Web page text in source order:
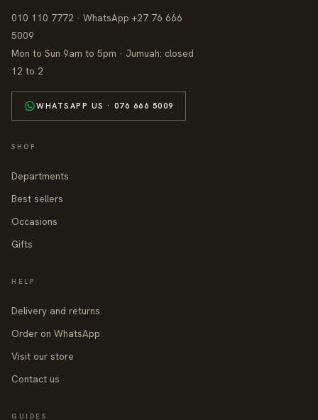
010 110 7772 · WhatsApp +27 76 666
5009
Mon to Sun 9am to 5pm · Jumuah: closed
12 to 2
WHATSAPP US · 076 666 5009
SHOP
Departments
Best sellers
Occasions
Gifts
HELP
Delivery and returns
Order on WhatsApp
Visit our store
Contact us
GUIDES